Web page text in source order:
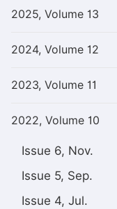
2025, Volume 13
2024, Volume 12
2023, Volume 11
2022, Volume 10
Issue 6, Nov.
Issue 5, Sep.
Issue 4, Jul.